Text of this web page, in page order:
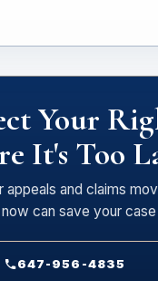
Your
It's Too
appeals and claims
can save your case
647-956-4835